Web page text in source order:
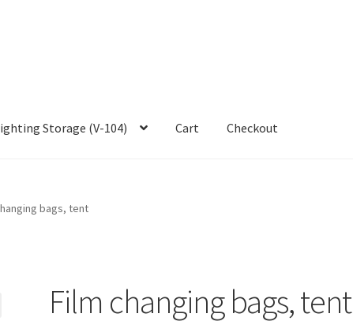
Storage (V-104) Cart Checkout
bags, tent
Film changing bags, tent